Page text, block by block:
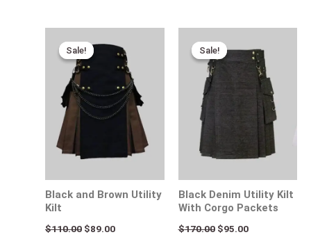
Sale!
Sale!
Black and Brown Utility
Kilt
$110.00
price
was:
$110.00.
$89.00
price
is:
$89.00.
Sale!
Sale!
Black Denim Utility Kilt
With Corgo Packets
$170.00
price
was:
$95.00
is:
$95.00.